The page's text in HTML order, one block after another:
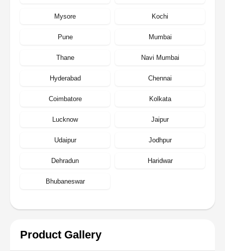
Mysore Kochi
Pune Mumbai
Thane Navi Mumbai
Hyderabad Chennai
Coimbatore Kolkata
Lucknow Jaipur
Udaipur Jodhpur
Dehradun Haridwar
Bhubaneswar
Product Gallery